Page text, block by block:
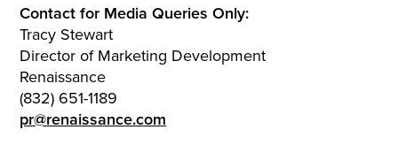
Contact for Media Queries Only:
Tracy Stewart
Director of Marketing Development
Renaissance
(832) 651-1189
pr@renaissance.com